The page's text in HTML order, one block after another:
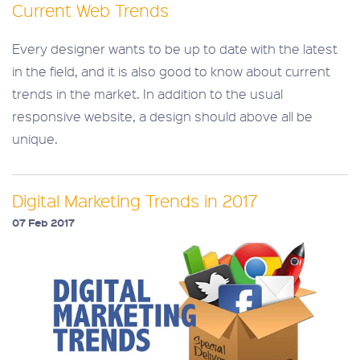
Current Web Trends
Every designer wants to be up to date with the latest
in the field, and it is also good to know about current
trends in the market. In addition to the usual
responsive website, a design should above all be
unique.
Digital Marketing Trends in 2017
07 Feb 2017